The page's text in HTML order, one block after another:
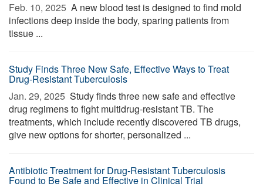
Feb. 10, 2025  A new blood test is designed to find mold
infections deep inside the body, sparing patients from
tissue ...
Study Finds Three New Safe, Effective Ways to Treat
Drug-Resistant Tuberculosis
Jan. 29, 2025  Study finds three new safe and effective
drug regimens to fight multidrug-resistant TB. The
treatments, which include recently discovered TB drugs,
give new options for shorter, personalized ...
Antibiotic Treatment for Drug-Resistant Tuberculosis
Found to Be Safe and Effective in Clinical Trial